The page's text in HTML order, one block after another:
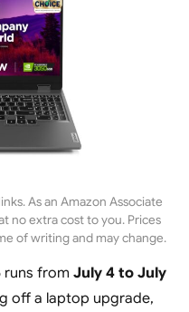
As an Amazon Associate
no extra cost to you. Prices
of writing and may change.
runs from July 4 to July
off a laptop upgrade,